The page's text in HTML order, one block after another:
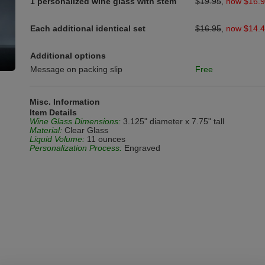
Each additional identical set $16.95 now
Additional options
Message on packing slip
Free
Misc. Information
Item Details
Wine Glass Dimensions: 3.125" diameter x 7.75" tall
Material: Clear Glass
Liquid Volume: 11 ounces
Personalization Process: Engraved